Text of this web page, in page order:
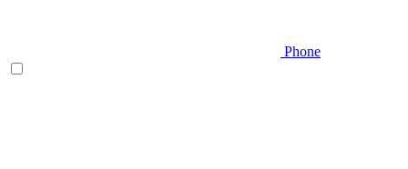
Phone